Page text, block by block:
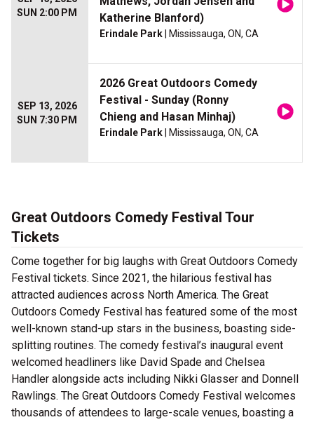
SUN 2:00 PM
Katherine Blanford)
Erindale Park | Mississauga, ON, CA
SEP 13, 2026
SUN 7:30 PM
2026 Great Outdoors Comedy
Festival - Sunday (Ronny
Chieng and Hasan Minhaj)
Erindale Park | Mississauga, ON, CA
Great Outdoors Comedy Festival Tour
Tickets
Come together for big laughs with Great Outdoors Comedy
Festival tickets. Since 2021, the hilarious festival has
attracted audiences across North America. The Great
Outdoors Comedy Festival has featured some of the most
well-known stand-up stars in the business, boasting side-
splitting routines. The comedy festival’s inaugural event
welcomed headliners like David Spade and Chelsea
Handler alongside acts including Nikki Glasser and Donnell
Rawlings. The Great Outdoors Comedy Festival welcomes
thousands of attendees to large-scale venues, boasting a